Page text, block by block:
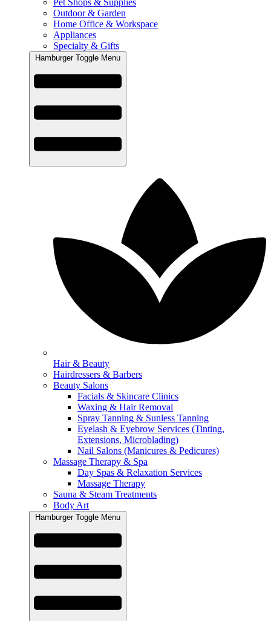
Pet Shops & Supplies
Outdoor & Garden
Home Office & Workspace
Appliances
Specialty & Gifts
Hamburger Toggle Menu
Hair & Beauty
Hairdressers & Barbers
Beauty Salons
Facials & Skincare Clinics
Waxing & Hair Removal
Spray Tanning & Sunless Tanning
Eyelash & Eyebrow Services (Tinting,
Extensions, Microblading)
Nail Salons (Manicures & Pedicures)
Massage Therapy & Spa
Day Spas & Relaxation Services
Massage Therapy
Sauna & Steam Treatments
Body Art
Hamburger Toggle Menu